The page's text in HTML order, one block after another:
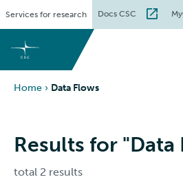
content
Services for research Docs CSC
Home › Data Flows
Results for "Data
total 2 results